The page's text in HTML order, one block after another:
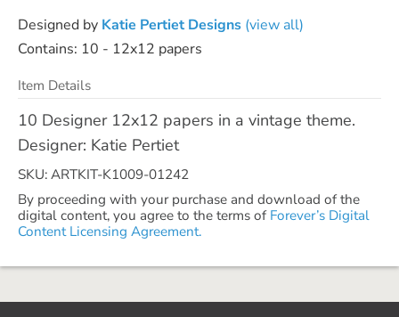
Designed by Katie Pertiet Designs (view all)
Contains: 10 - 12x12 papers
Item Details
10 Designer 12x12 papers in a vintage theme.
Designer: Katie Pertiet
SKU: ARTKIT-K1009-01242
By proceeding with your purchase and download of the
digital content, you agree to the terms of Forever’s Digital
Content Licensing Agreement.